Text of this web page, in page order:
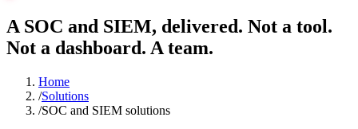
A SOC and SIEM, delivered. Not a tool.
Not a dashboard. A team.
Home
/Solutions
/SOC and SIEM solutions